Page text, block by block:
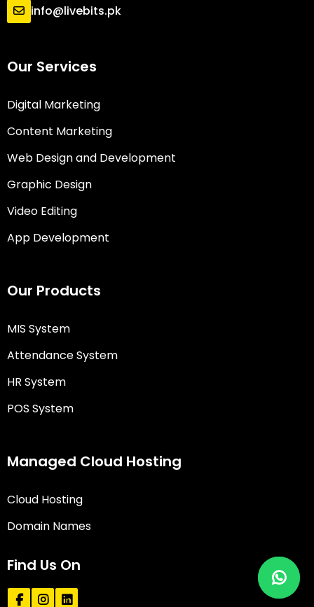
info@livebits.pk
Our Services
Digital Marketing
Content Marketing
Web Design and Development
Graphic Design
Video Editing
App Development
Our Products
MIS System
Attendance System
HR System
POS System
Managed Cloud Hosting
Cloud Hosting
Domain Names
Find Us On